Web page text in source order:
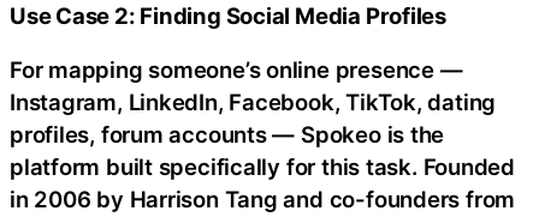
Use Case 2: Finding Social Media Profiles
For mapping someone’s online presence —
Instagram, LinkedIn, Facebook, TikTok, dating
profiles, forum accounts — Spokeo is the
platform built specifically for this task. Founded
in 2006 by Harrison Tang and co-founders from